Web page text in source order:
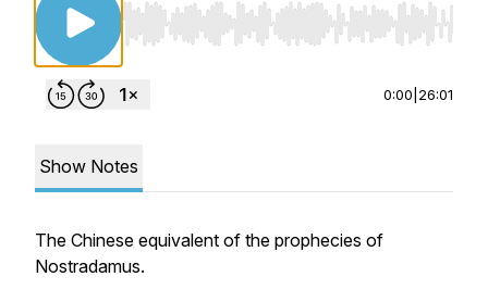
Use Left/Right to seek, Home/End to jump
0:00 26:01
Show Notes
The Chinese equivalent of the prophecies of
Nostradamus.